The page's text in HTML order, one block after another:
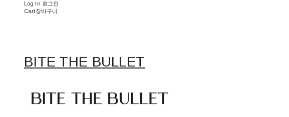
Log In 로그인
Cart장바구니
BITE THE BULLET